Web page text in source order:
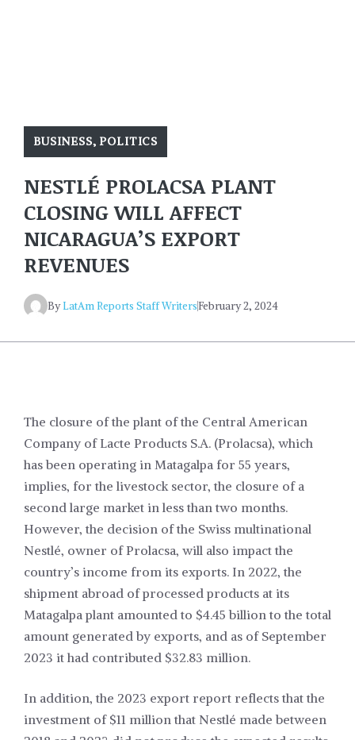
BUSINESS, POLITICS
NESTLÉ PROLACSA PLANT
CLOSING WILL AFFECT
NICARAGUA’S EXPORT
REVENUES
ByLatAm Reports Staff WritersFebruary 2, 2024
The closure of the plant of the Central American
Company of Lacte Products S.A. (Prolacsa), which
has been operating in Matagalpa for 55 years,
implies, for the livestock sector, the closure of a
second large market in less than two months.
However, the decision of the Swiss multinational
Nestlé, owner of Prolacsa, will also impact the
country’s income from its exports. In 2022, the
shipment abroad of processed products at its
Matagalpa plant amounted to $4.45 billion to the total
amount generated by exports, and as of September
2023 it had contributed $32.83 million.
In addition, the 2023 export report reflects that the
investment of $11 million that Nestlé made between